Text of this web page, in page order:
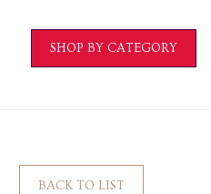
SHOP BY CATEGORY
BACK TO LIST